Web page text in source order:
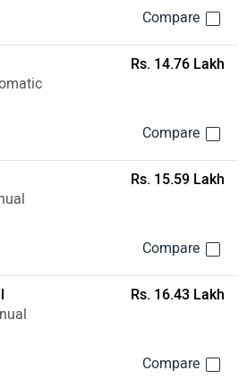
Rs. 14.76 Lakh
Rs. 15.59 Lakh
Rs. 16.43 Lakh